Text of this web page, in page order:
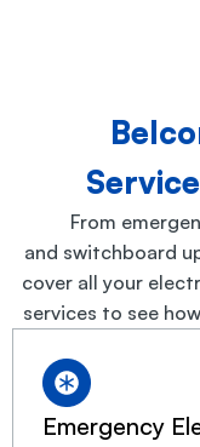
From
and switchboard
cover all your
services to see
Emergency